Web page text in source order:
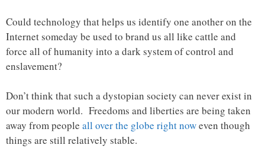
Could technology that helps us identify one another on the
Internet someday be used to brand us all like cattle and
force all of humanity into a dark system of control and
enslavement?
Don’t think that such a dystopian society can never exist in
our modern world. Freedoms and liberties are being taken
away from people all over the globe right noweven though
things are still relatively stable.